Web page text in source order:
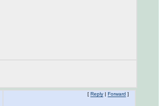
[ Reply | Forward ]